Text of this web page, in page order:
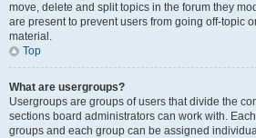
move, delete and split topics in the forum they
are present to prevent users from going off-topic
material.
Top
What are usergroups?
Usergroups are groups of users that divide the
sections board administrators can work with.
groups and each group can be assigned